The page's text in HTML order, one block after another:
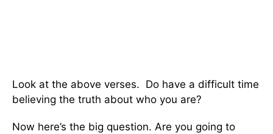
Look at the above verses. Do have a difficult time
believing the truth about who you are?
Now here’s the big question. Are you going to